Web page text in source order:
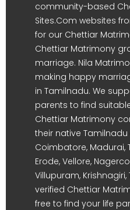
community-based
Sites.Com websites
for our Chettiar
Chettiar Matrimony
marriage. Nila
making happy
in Tamilnadu. We
parents to find
Chettiar Matrimony
their native
Coimbatore, Madurai,
Erode, Vellore,
Villupuram, Krishnagiri,
verified Chettiar
free to find your life